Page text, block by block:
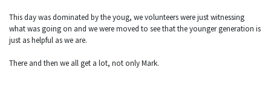
This day was dominated by the youg, we volunteers were just witnessing
what was going on and we were moved to see that the younger generation is
just as helpful as we are.
There and then we all get a lot, not only Mark.